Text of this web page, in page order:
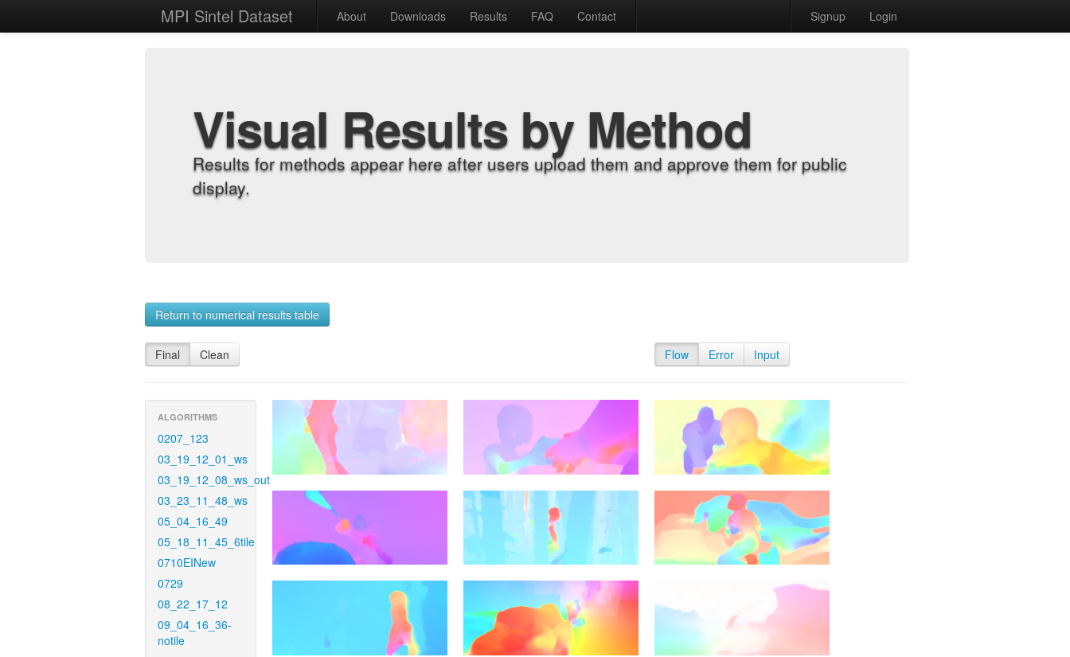
MPI Sintel Dataset About Downloads Results FAQ Contact Signup Login
Visual Results by Method
Results for methods appear here after users upload them and approve them for public
display.
Return to numerical results table
Final Clean Flow Error Input
ALGORITHMS
0207_123
03_19_12_01_ws
03_19_12_08_ws_out
03_23_11_48_ws
05_04_16_49
05_18_11_45_6tile
0710EINew
0729
08_22_17_12
09_04_16_36-
notile